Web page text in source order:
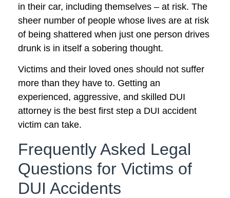
in their car, including themselves – at risk. The
sheer number of people whose lives are at risk
of being shattered when just one person drives
drunk is in itself a sobering thought.
Victims and their loved ones should not suffer
more than they have to. Getting an
experienced, aggressive, and skilled DUI
attorney is the best first step a DUI accident
victim can take.
Frequently Asked Legal
Questions for Victims of
DUI Accidents